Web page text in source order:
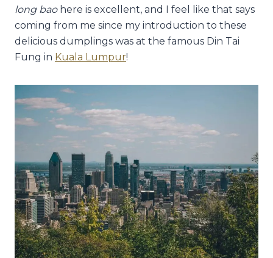
long baohere is excellent, and I feel like that says
coming from me since my introduction to these
delicious dumplings was at the famous Din Tai
Fung in Kuala Lumpur!